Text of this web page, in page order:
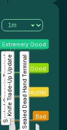
Bad
Neutral
Good
Extremely Good
Sealed Genesis TerminalSealed Dead Hand Terminal
Knife Trade-Up Update